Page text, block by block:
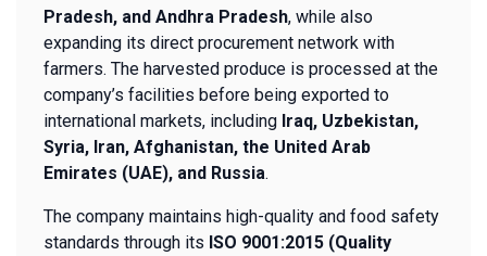
Pradesh, and Andhra Pradesh, while also
expanding its direct procurement network with
farmers. The harvested produce is processed at the
company’s facilities before being exported to
international markets, including Iraq, Uzbekistan,
Syria, Iran, Afghanistan, the United Arab
Emirates (UAE), and Russia.
The company maintains high-quality and food safety
standards through its ISO 9001:2015 (Quality